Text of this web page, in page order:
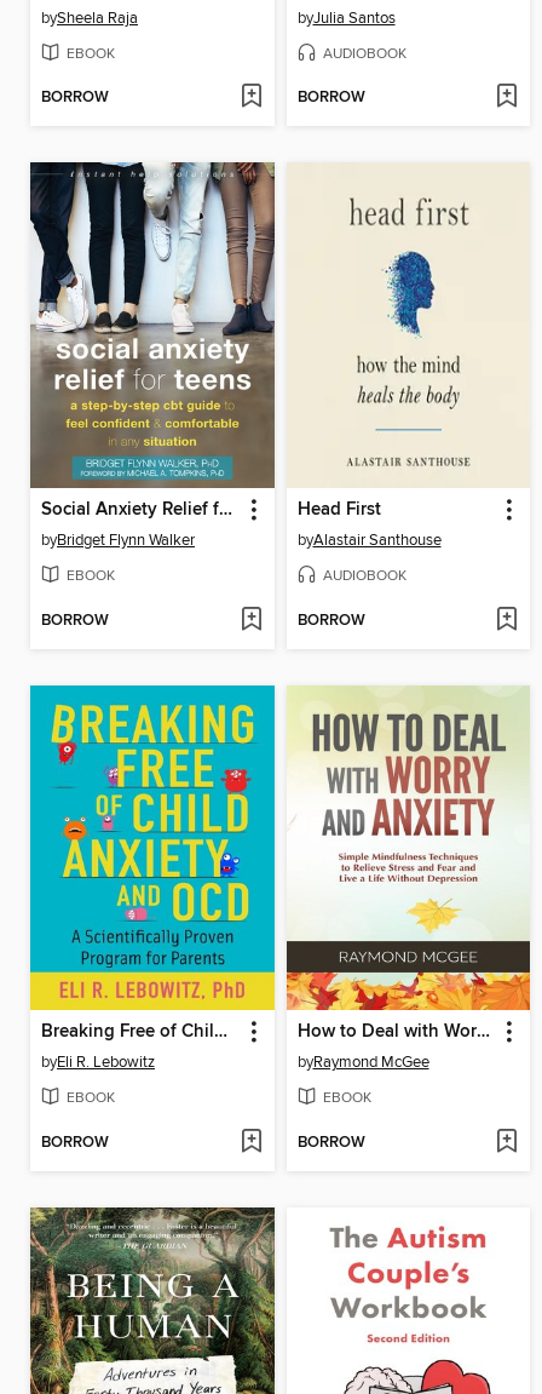
bySheela Raja
EBOOK
BORROW
byJulia Santos
AUDIOBOOK
BORROW
Social Anxiety Relief for Teens
byBridget Flynn Walker
EBOOK
BORROW
Head First
byAlastair Santhouse
AUDIOBOOK
BORROW
Breaking Free of Child Anxiety and OCD
byEli R. Lebowitz
EBOOK
BORROW
How to Deal with Worry and Anxiety
byRaymond McGee
EBOOK
BORROW